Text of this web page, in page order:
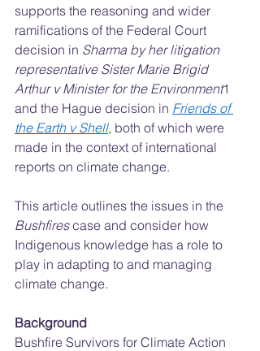
supports the reasoning and wider
ramifications of the Federal Court
decision in Sharma by her litigation
representative Sister Marie Brigid
Arthur v Minister for the Environment1
and the Hague decision in Friends of
the Earth v Shell, both of which were
made in the context of international
reports on climate change.
This article outlines the issues in the
Bushfires case and consider how
Indigenous knowledge has a role to
play in adapting to and managing
climate change.
Background
Bushfire Survivors for Climate Action